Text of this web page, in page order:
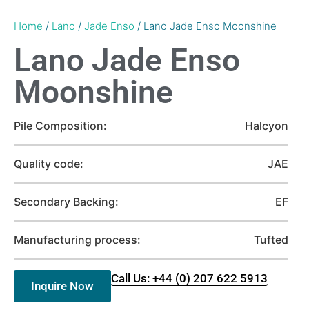
Home / Lano / Jade Enso / Lano Jade Enso Moonshine
Lano Jade Enso
Moonshine
Pile Composition: Halcyon
Quality code: JAE
Secondary Backing: EF
Manufacturing process: Tufted
Inquire Now
Call Us: +44 (0) 207 622 5913